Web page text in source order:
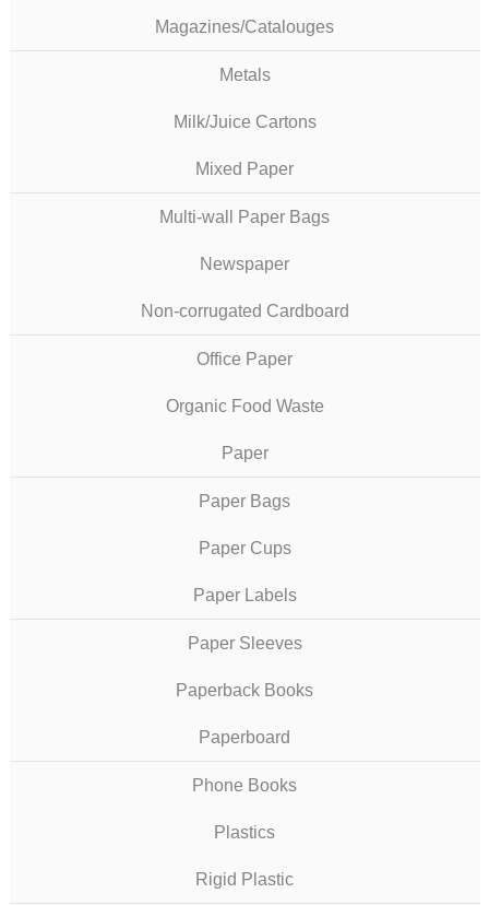
Magazines/Catalouges
Metals
Milk/Juice Cartons
Mixed Paper
Multi-wall Paper Bags
Newspaper
Non-corrugated Cardboard
Office Paper
Organic Food Waste
Paper
Paper Bags
Paper Cups
Paper Labels
Paper Sleeves
Paperback Books
Paperboard
Phone Books
Plastics
Rigid Plastic